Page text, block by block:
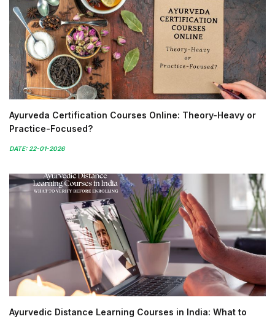
Ayurveda Certification Courses Online: Theory-Heavy or
Practice-Focused?
DATE: 22-01-2026
Ayurvedic Distance Learning Courses in India: What to